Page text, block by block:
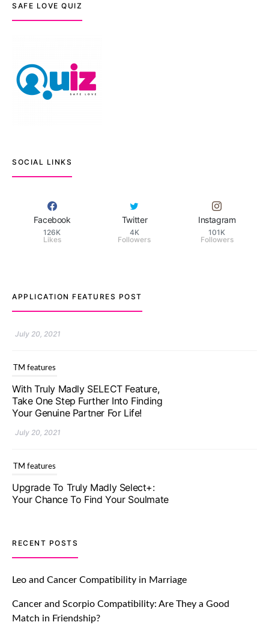
SAFE LOVE QUIZ
SOCIAL LINKS
Facebook
126K
Likes
Twitter
4K
Followers
Instagram
101K
Followers
APPLICATION FEATURES POST
With Truly Madly SELECT Feature,
Your Genuine Partner For Life!
July 20, 2021
Upgrade To Truly Madly Select+:
In A Faster And Smarter Manner!
July 20, 2021
TM features
Let Your Very First Interaction Be
Impressive with Truly Madly Ice-
Breakers Feature!
July 20, 2021
RECENT POSTS
Leo and Cancer Compatibility in Marriage
Cancer and Scorpio Compatibility: Are They a Good
Match in Friendship?